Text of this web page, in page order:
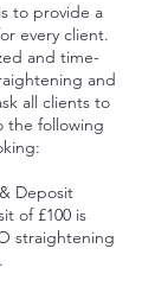
to provide a
every client.
and time-
and
all clients to
the following
Deposit
of £100 is
straightening